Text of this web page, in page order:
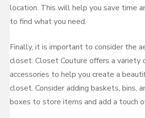
location. This will help you save time
to find what you need.
Finally, it is important to consider the
closet. Closet Couture offers a variety
accessories to help you create a
closet. Consider adding baskets, bins,
boxes to store items and add a touch